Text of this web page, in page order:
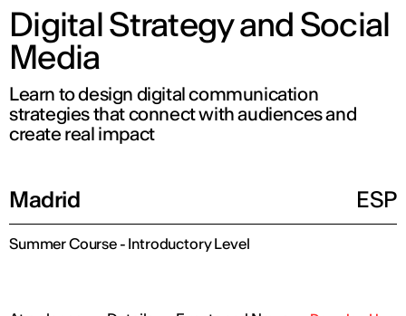
Digital Strategy and Social
Media
Learn to design digital communication
strategies that connect with audiences and
create real impact
Madrid ESP
Summer Course - Introductory Level